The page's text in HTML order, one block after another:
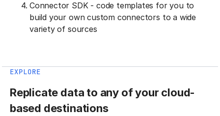
Connector SDK - code templates for you to
build your own custom connectors to a wide
variety of sources
EXPLORE
Replicate data to any of your cloud-
based destinations